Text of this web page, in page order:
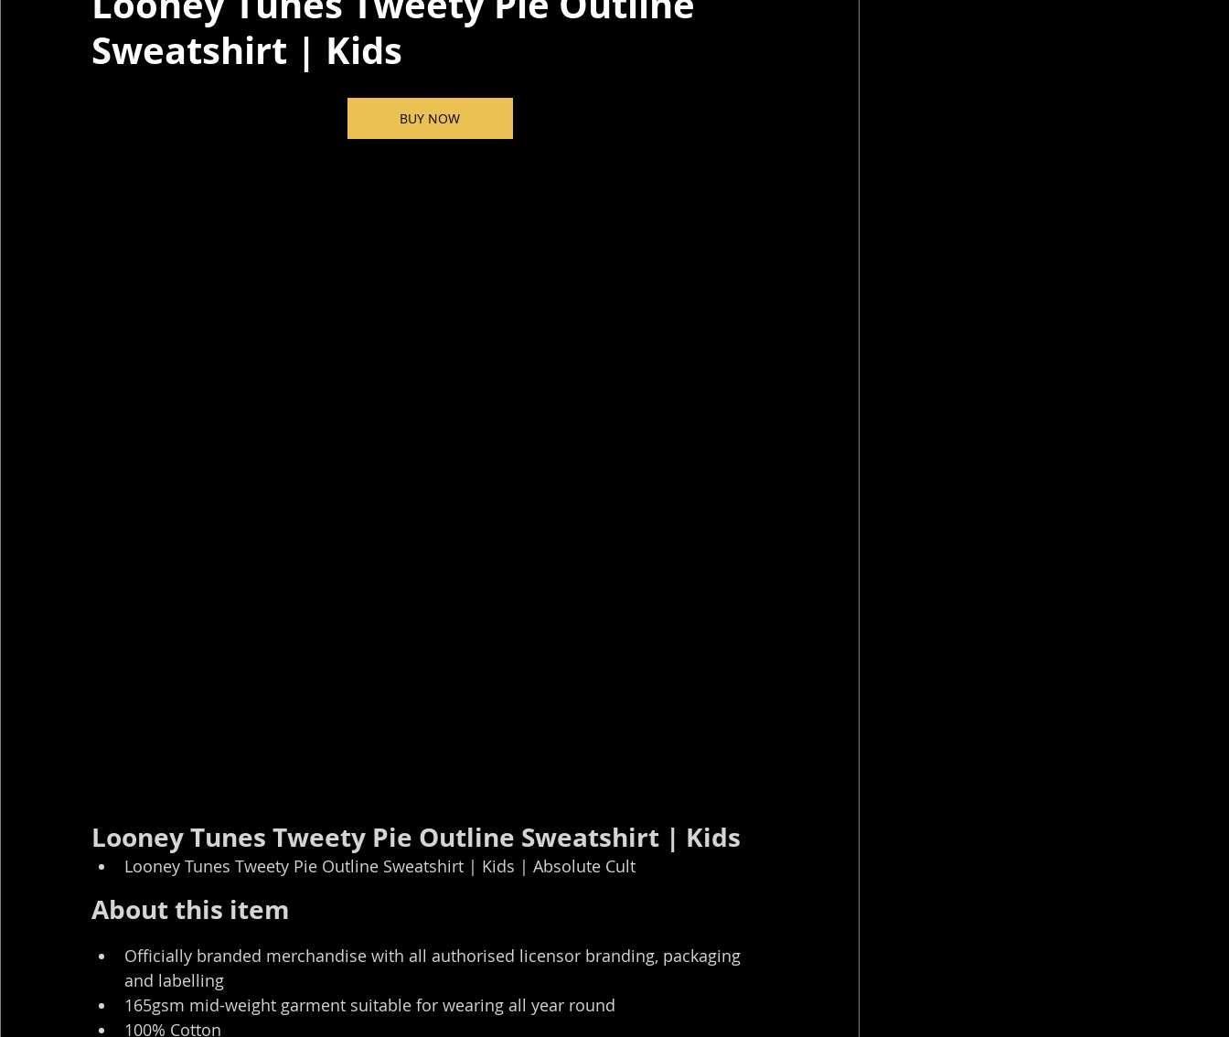
Sweatshirt | Kids
BUY NOW
Looney Tunes Tweety Pie Outline Sweatshirt | Kids
Looney Tunes Tweety Pie Outline Sweatshirt | Kids | Absolute Cult
About this item
Officially branded merchandise with all authorised licensor branding, packaging
and labelling
165gsm mid-weight garment suitable for wearing all year round
100% Cotton